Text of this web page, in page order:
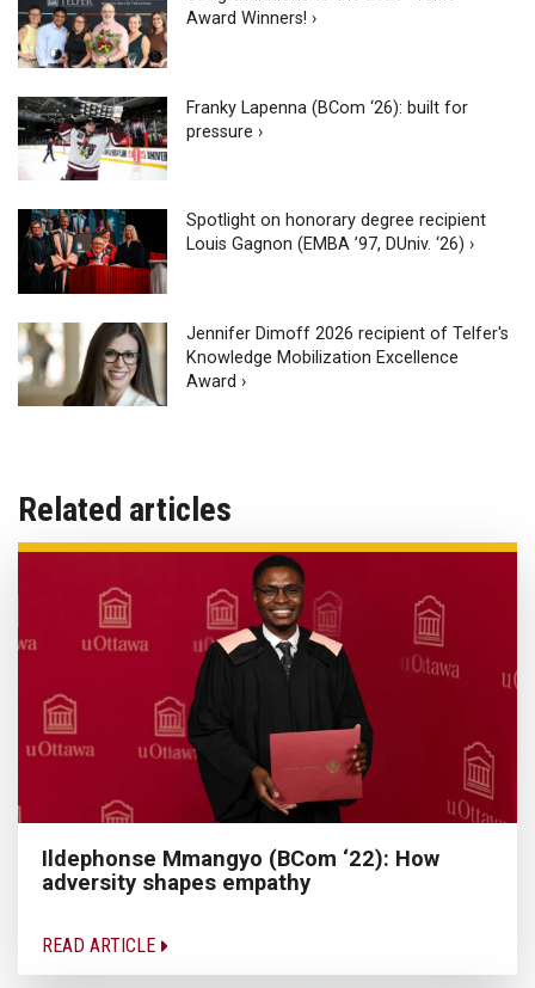
Award Winners! ›
Franky Lapenna (BCom ‘26): built for
pressure ›
Spotlight on honorary degree recipient
Louis Gagnon (EMBA ’97, DUniv. ‘26) ›
Jennifer Dimoff 2026 recipient of Telfer's
Knowledge Mobilization Excellence
Award ›
Related articles
Ildephonse Mmangyo (BCom ‘22): How
adversity shapes empathy
READ ARTICLE